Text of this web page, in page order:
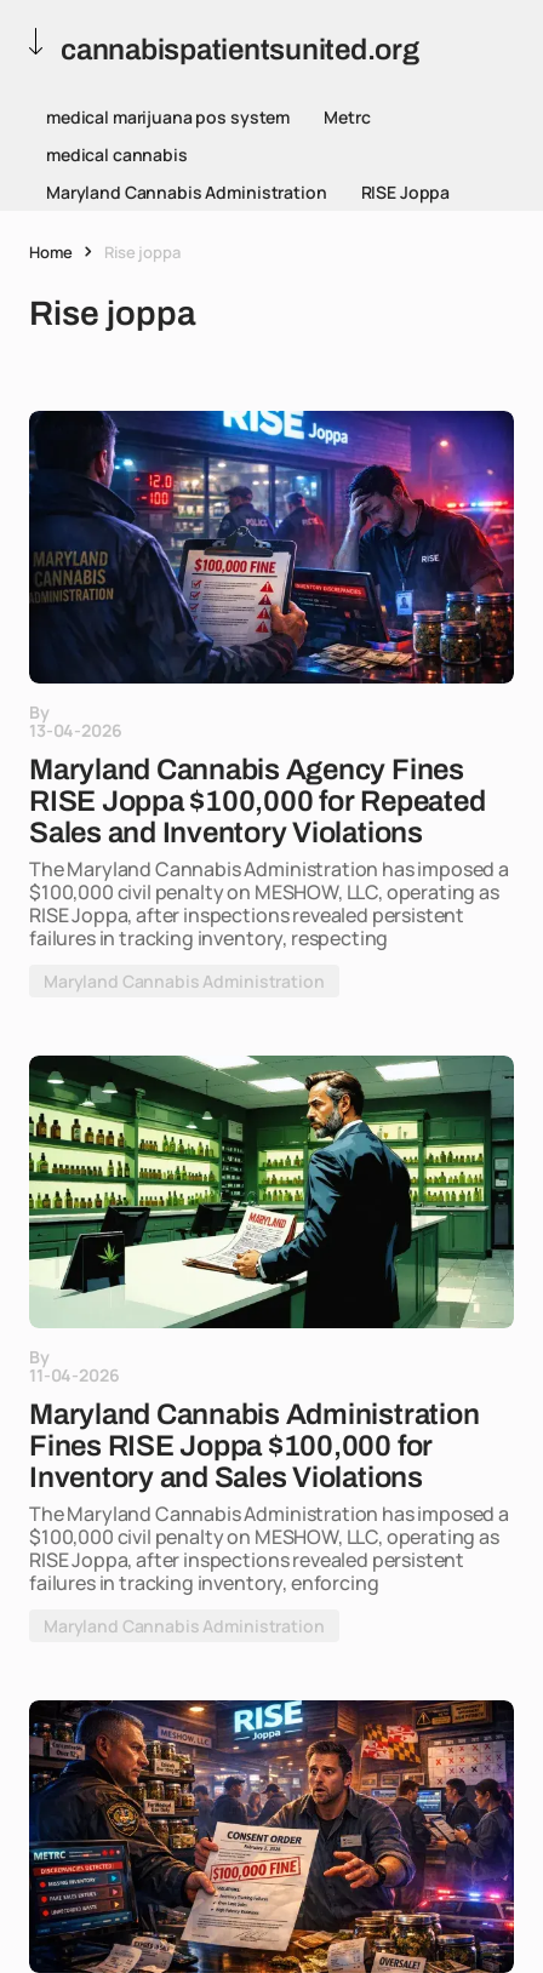
cannabispatientsunited.org
medical marijuana pos system
Metrc
medical cannabis
Maryland Cannabis Administration
RISE Joppa
Home Rise joppa
Rise joppa
By
13-04-2026
Maryland Cannabis Agency Fines
RISE Joppa $100,000 for Repeated
Sales and Inventory Violations
The Maryland Cannabis Administration has imposed a
$100,000 civil penalty on MESHOW, LLC, operating as
RISE Joppa, after inspections revealed persistent
failures in tracking inventory, respecting
Maryland Cannabis Administration
By
11-04-2026
Maryland Cannabis Administration
Fines RISE Joppa $100,000 for
Inventory and Sales Violations
The Maryland Cannabis Administration has imposed a
$100,000 civil penalty on MESHOW, LLC, operating as
RISE Joppa, after inspections revealed persistent
failures in tracking inventory, enforcing
Maryland Cannabis Administration